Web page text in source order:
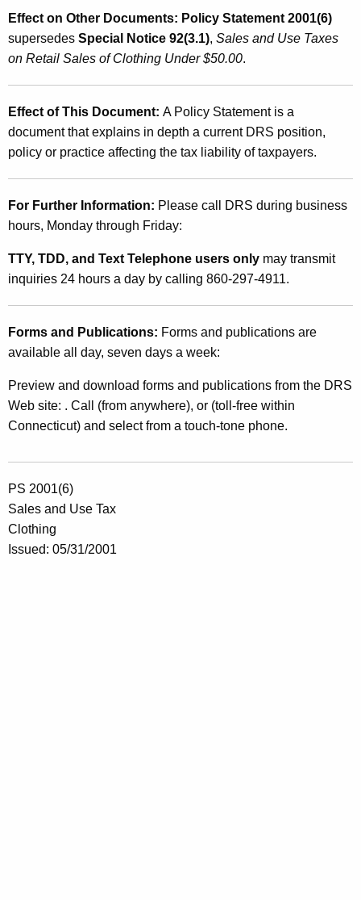
Effect on Other Documents: Policy Statement 2001(6)
supersedes Special Notice 92(3.1), Sales and Use Taxes
on Retail Sales of Clothing Under $50.00.
Effect of This Document: A Policy Statement is a
document that explains in depth a current DRS position,
policy or practice affecting the tax liability of taxpayers.
For Further Information: Please call DRS during business
hours, Monday through Friday:
TTY, TDD, and Text Telephone users only may transmit
inquiries 24 hours a day by calling 860-297-4911.
Forms and Publications: Forms and publications are
available all day, seven days a week:
Preview and download forms and publications from the DRS
Web site: . Call (from anywhere), or (toll-free within
Connecticut) and select from a touch-tone phone.
PS 2001(6)
Sales and Use Tax
Clothing
Issued: 05/31/2001